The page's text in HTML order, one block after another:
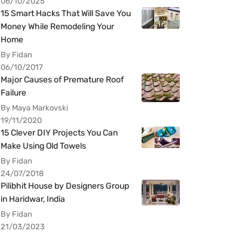
15 Smart Hacks That Will Save You
Money While Remodeling Your
Home
By Fidan
06/10/2017
Major Causes of Premature Roof
Failure
By Maya Markovski
19/11/2020
15 Clever DIY Projects You Can
Make Using Old Towels
By Fidan
24/07/2018
Pilibhit House by Designers Group
in Haridwar, India
By Fidan
21/03/2023